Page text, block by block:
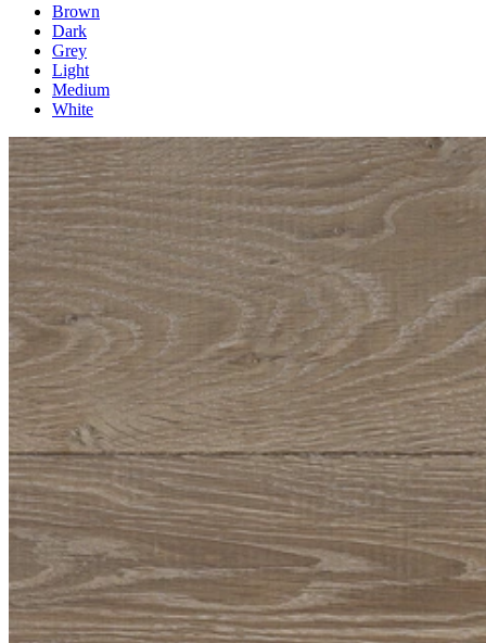
Brown
Dark
Grey
Light
Medium
White